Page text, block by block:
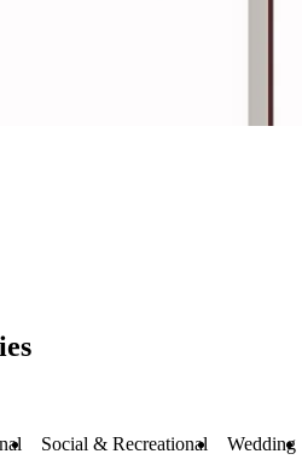
Social & Recreational Wedding